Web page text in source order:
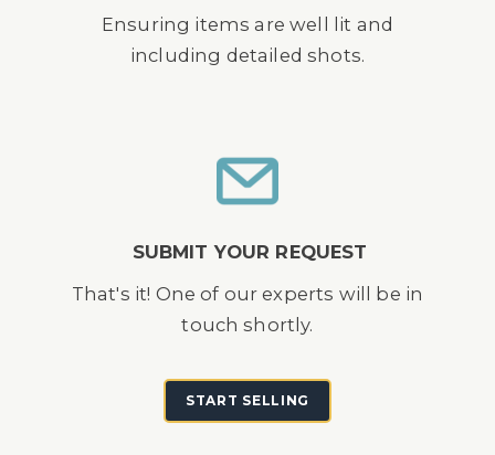
Ensuring items are well lit and
including detailed shots.
SUBMIT YOUR REQUEST
That's it! One of our experts will be in
touch shortly.
START SELLING